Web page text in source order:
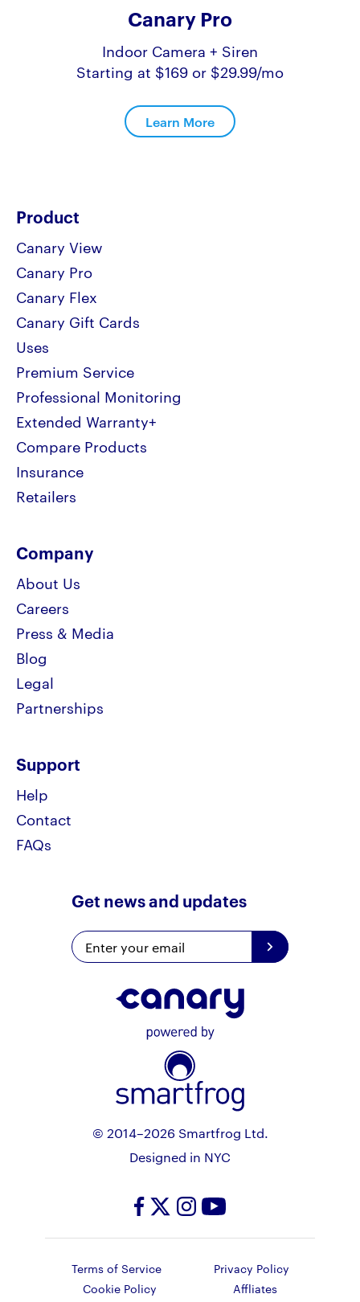
Canary Pro
Indoor Camera + Siren
Starting at $169 or $29.99/mo
Learn More
Product
Canary View
Canary Pro
Canary Flex
Canary Gift Cards
Uses
Premium Service
Professional Monitoring
Extended Warranty+
Compare Products
Insurance
Retailers
Company
About Us
Careers
Press & Media
Blog
Legal
Partnerships
Support
Help
Contact
FAQs
Get news and updates
© 2014–2026 Smartfrog Ltd.
Designed in NYC
Terms of Service
Privacy Policy
Cookie Policy
Affliates